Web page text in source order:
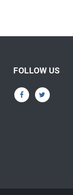
FOLLOW US